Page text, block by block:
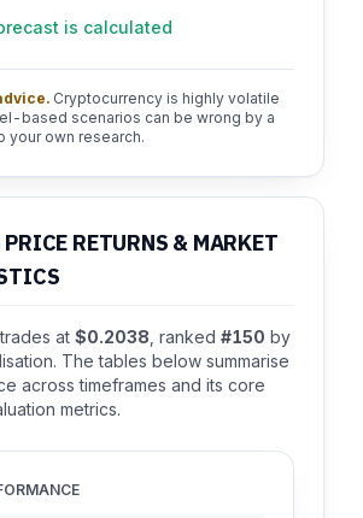
is calculated
Cryptocurrency is highly volatile
based scenarios can be wrong by a
your own research.
PRICE RETURNS & MARKET
at $0.2038 , ranked #150 by
The tables below summarise
across timeframes and its core
metrics.